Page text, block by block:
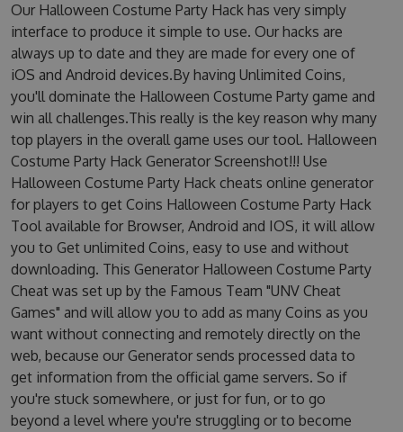
Our Halloween Costume Party Hack has very simply
interface to produce it simple to use. Our hacks are
always up to date and they are made for every one of
iOS and Android devices.By having Unlimited Coins,
you'll dominate the Halloween Costume Party game and
win all challenges.This really is the key reason why many
top players in the overall game uses our tool. Halloween
Costume Party Hack Generator Screenshot!!! Use
Halloween Costume Party Hack cheats online generator
for players to get Coins Halloween Costume Party Hack
Tool available for Browser, Android and IOS, it will allow
you to Get unlimited Coins, easy to use and without
downloading. This Generator Halloween Costume Party
Cheat was set up by the Famous Team "UNV Cheat
Games" and will allow you to add as many Coins as you
want without connecting and remotely directly on the
web, because our Generator sends processed data to
get information from the official game servers. So if
you're stuck somewhere, or just for fun, or to go
beyond a level where you're struggling or to become